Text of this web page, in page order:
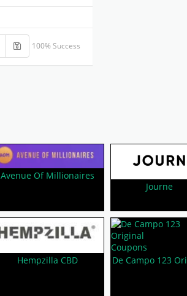
100% Success
Avenue Of Millionaires
Journe
Hempzilla CBD
De Campo 123